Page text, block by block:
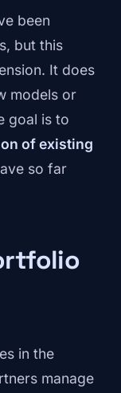
been
but this
It does
models or
goal is to
of existing
so far
in the
manage